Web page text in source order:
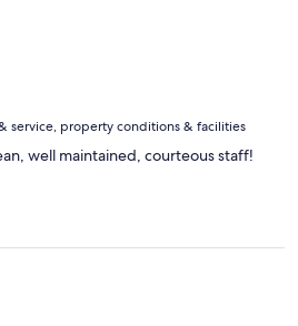
service, property conditions & facilities
well maintained, courteous staff!